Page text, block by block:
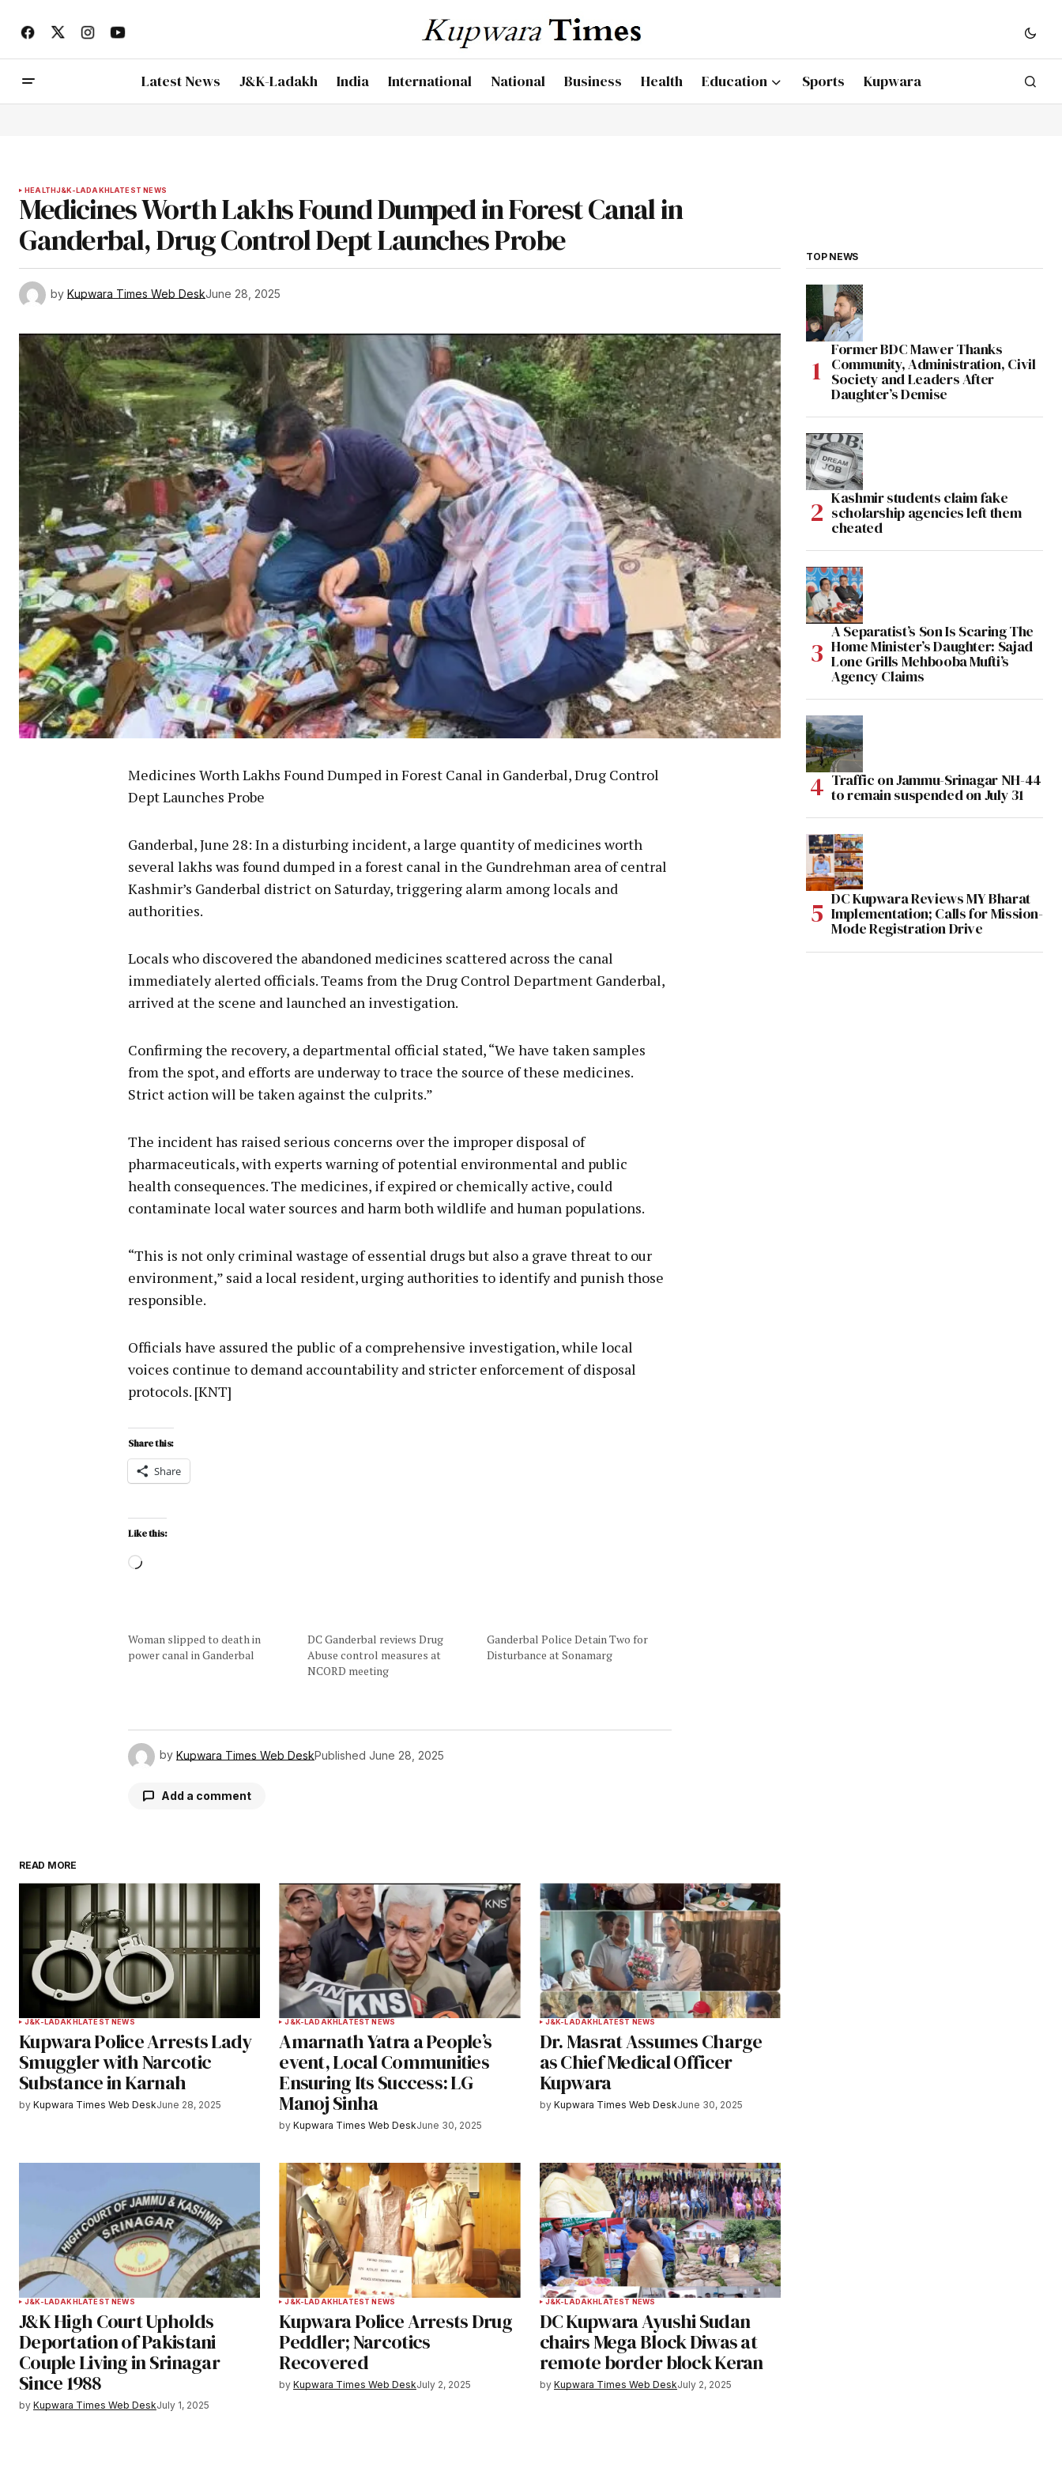
Latest News J&K-Ladakh India International National Business Health Education Sports Kupwara
HEALTHJ&K-LADAKHLATEST NEWS
Medicines Worth Lakhs Found Dumped in Forest Canal in
Ganderbal, Drug Control Dept Launches Probe
by Kupwara Times Web DeskJune 28, 2025
Medicines Worth Lakhs Found Dumped in Forest Canal in Ganderbal, Drug Control
Dept Launches Probe
Ganderbal, June 28: In a disturbing incident, a large quantity of medicines worth
several lakhs was found dumped in a forest canal in the Gundrehman area of central
Kashmir’s Ganderbal district on Saturday, triggering alarm among locals and
authorities.
Locals who discovered the abandoned medicines scattered across the canal
immediately alerted officials. Teams from the Drug Control Department Ganderbal,
arrived at the scene and launched an investigation.
Confirming the recovery, a departmental official stated, “We have taken samples
from the spot, and efforts are underway to trace the source of these medicines.
Strict action will be taken against the culprits.”
The incident has raised serious concerns over the improper disposal of
pharmaceuticals, with experts warning of potential environmental and public
health consequences. The medicines, if expired or chemically active, could
contaminate local water sources and harm both wildlife and human populations.
“This is not only criminal wastage of essential drugs but also a grave threat to our
environment,” said a local resident, urging authorities to identify and punish those
responsible.
Officials have assured the public of a comprehensive investigation, while local
voices continue to demand accountability and stricter enforcement of disposal
protocols. [KNT]
Share this:
Share
Like this:
Woman slipped to death in
power canal in Ganderbal
DC Ganderbal reviews Drug
Abuse control measures at
NCORD meeting
Ganderbal Police Detain Two for
Disturbance at Sonamarg
by Kupwara Times Web DeskPublished June 28, 2025
Add a comment
Your Name Your E-mail*
Save my name, email, and website in
this browser for the next time I
comment.
Notify me of follow-up comments by email. Notify me of new posts by email.
READ MORE
J&K-LADAKH LATEST NEWS
Kupwara Police Arrests Lady
Smuggler with Narcotic
Substance in Karnah
by Kupwara Times Web DeskJune 28, 2025
J&K-LADAKH LATEST NEWS
Amarnath Yatra a People’s
event, Local Communities
Ensuring Its Success: LG
Manoj Sinha
by Kupwara Times Web DeskJune 30, 2025
J&K-LADAKH LATEST NEWS
Dr. Masrat Assumes Charge
as Chief Medical Officer
Kupwara
by Kupwara Times Web DeskJune 30, 2025
J&K-LADAKHLATEST NEWS
J&K High Court Upholds
Deportation of Pakistani
Couple Living in Srinagar
Since 1988
by Kupwara Times Web DeskJuly 1, 2025
J&K-LADAKHLATEST NEWS
Kupwara Police Arrests Drug
Peddler; Narcotics
Recovered
by Kupwara Times Web DeskJuly 2, 2025
J&K-LADAKHLATEST NEWS
DC Kupwara Ayushi Sudan
chairs Mega Block Diwas at
remote border block Keran
by Kupwara Times Web DeskJuly 2, 2025
TOP NEWS
Former BDC Mawer Thanks
Community, Administration, Civil
Society and Leaders After
Daughter’s Demise
Kashmir students claim fake
scholarship agencies left them
cheated
A Separatist’s Son Is Scaring The
Home Minister’s Daughter: Sajad
Lone Grills Mehbooba Mufti’s
Agency Claims
Traffic on Jammu-Srinagar NH-44
to remain suspended on July 31
DC Kupwara Reviews MY Bharat
Implementation; Calls for Mission-
Mode Registration Drive